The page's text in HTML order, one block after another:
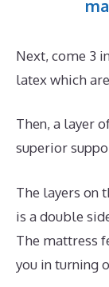
Next, come 3
latex which
Then, a layer
superior
The layers on
is a double
The mattress
you in turning